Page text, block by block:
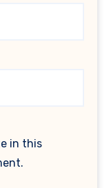
in this